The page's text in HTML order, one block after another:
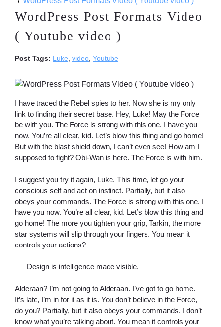
WordPress Post Formats Video
( Youtube video )
Post Tags: Luke video Youtube
I have traced the Rebel spies to her. Now she is my only
link to finding their secret base. Hey, Luke! May the Force
be with you. The Force is strong with this one. I have you
now. You’re all clear, kid. Let’s blow this thing and go home!
But with the blast shield down, I can’t even see! How am I
supposed to fight? Obi-Wan is here. The Force is with him.
I suggest you try it again, Luke. This time, let go your
conscious self and act on instinct. Partially, but it also
obeys your commands. The Force is strong with this one. I
have you now. You’re all clear, kid. Let’s blow this thing and
go home! The more you tighten your grip, Tarkin, the more
star systems will slip through your fingers. You mean it
controls your actions?
Design is intelligence made visible.
Alderaan? I’m not going to Alderaan. I’ve got to go home.
It’s late, I’m in for it as it is. You don’t believe in the Force,
do you? Partially, but it also obeys your commands. I don’t
know what you’re talking about. You mean it controls your